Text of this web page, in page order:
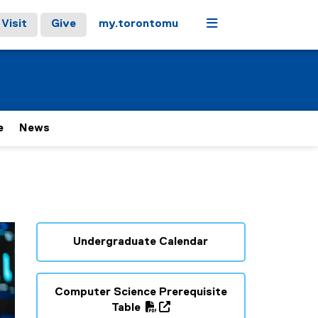
Visit Give my.torontomu Menu
News
Undergraduate Calendar
Computer Science Prerequisite
Table